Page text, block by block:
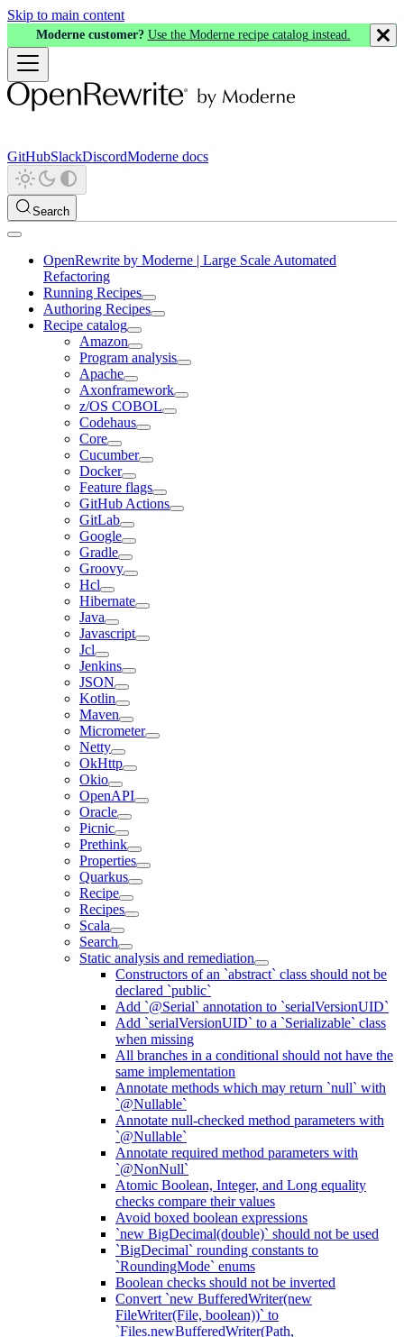
Skip to main content
Moderne customer? Use the Moderne recipe catalog instead.
GitHubSlackDiscordModerne docs
Search
OpenRewrite by Moderne | Large Scale Automated
Refactoring
Running Recipes
Authoring Recipes
Recipe catalog
Amazon
Program analysis
Apache
Axonframework
z/OS COBOL
Codehaus
Core
Cucumber
Docker
Feature flags
GitHub Actions
GitLab
Google
Gradle
Groovy
Hcl
Hibernate
Java
Javascript
Jcl
Jenkins
JSON
Kotlin
Maven
Micrometer
Netty
OkHttp
Okio
OpenAPI
Oracle
Picnic
Prethink
Properties
Quarkus
Recipe
Recipes
Scala
Search
Static analysis and remediation
Constructors of an `abstract` class should not be
declared `public`
Add `@Serial` annotation to `serialVersionUID`
Add `serialVersionUID` to a `Serializable` class
when missing
All branches in a conditional should not have the
same implementation
Annotate methods which may return `null` with
`@Nullable`
Annotate null-checked method parameters with
`@Nullable`
Annotate required method parameters with
`@NonNull`
Atomic Boolean, Integer, and Long equality
checks compare their values
Avoid boxed boolean expressions
`new BigDecimal(double)` should not be used
`BigDecimal` rounding constants to
`RoundingMode` enums
Boolean checks should not be inverted
Convert `new BufferedWriter(new
FileWriter(File, boolean))` to
`Files.newBufferedWriter(Path,